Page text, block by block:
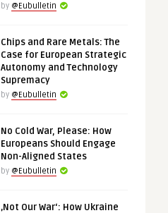
by @Eubulletin
Chips and Rare Metals: The
Case for European Strategic
Autonomy and Technology
Supremacy
by @Eubulletin
No Cold War, Please: How
Europeans Should Engage
Non-Aligned States
by @Eubulletin
‚Not Our War‘: How Ukraine